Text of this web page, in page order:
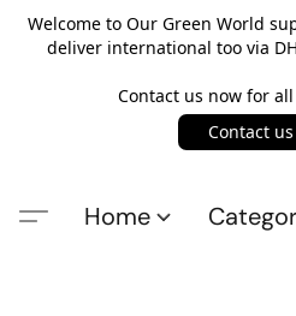
Welcome to Our Green World
deliver international too via
Contact us now for
Contact
Home